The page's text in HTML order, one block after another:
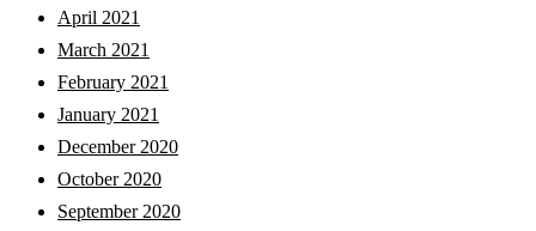
April 2021
March 2021
February 2021
January 2021
December 2020
October 2020
September 2020